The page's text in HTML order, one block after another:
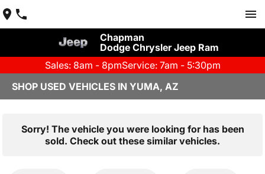
Chapman
Dodge Chrysler Jeep Ram
Sales: 8am - 8pmService: 7am - 5:30pm
SHOP USED VEHICLES IN YUMA, AZ
Sorry! The vehicle you were looking for has been
sold. Check out these similar vehicles.